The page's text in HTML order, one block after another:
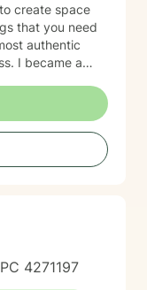
create space
that you need
authentic
a
be more
clients
themselves so
little things in life,
4271197